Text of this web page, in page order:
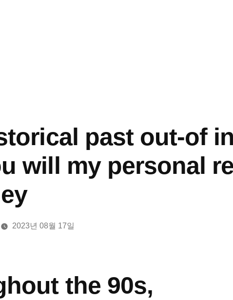
past out-of
will my personal
2023년 08월 17일
the 90s,